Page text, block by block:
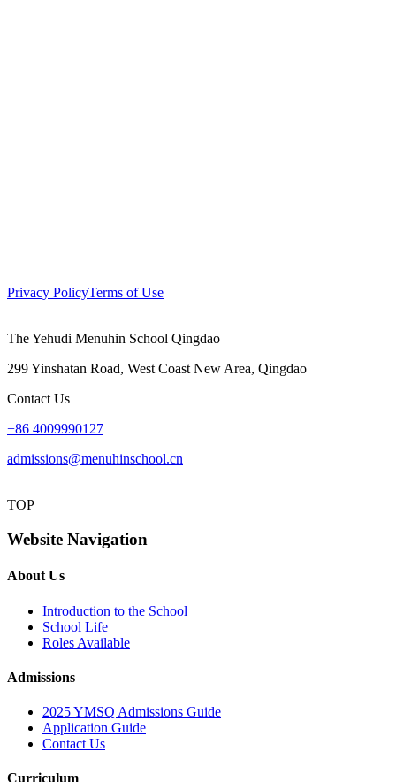
Privacy PolicyTerms of Use
The Yehudi Menuhin School Qingdao
299 Yinshatan Road, West Coast New Area, Qingdao
Contact Us
+86 4009990127
admissions@menuhinschool.cn
TOP
Website Navigation
About Us
Introduction to the School
School Life
Roles Available
Admissions
2025 YMSQ Admissions Guide
Application Guide
Contact Us
Curriculum